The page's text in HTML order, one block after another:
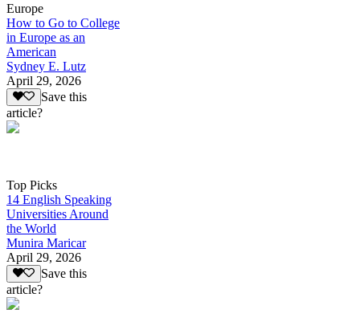
Europe
How to Go to College
in Europe as an
American
Sydney E. Lutz
April 29, 2026
Save this
article?
Top Picks
14 English Speaking
Universities Around
the World
Munira Maricar
April 29, 2026
Save this
article?